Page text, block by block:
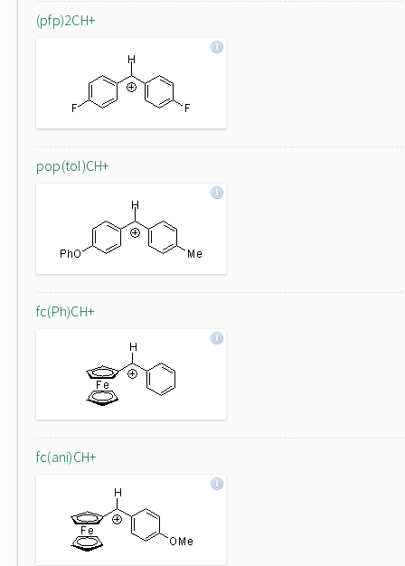
(pfp)2CH+
pop(tol)CH+
fc(Ph)CH+
fc(ani)CH+